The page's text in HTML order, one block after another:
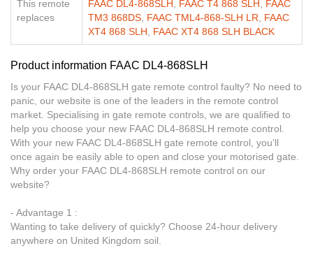
This remote
replaces
FAAC DL4-868SLH, FAAC T4 868 SLH, FAAC
TM3 868DS, FAAC TML4-868-SLH LR, FAAC
XT4 868 SLH, FAAC XT4 868 SLH BLACK
Product information FAAC DL4-868SLH
Is your FAAC DL4-868SLH gate remote control faulty? No need to
panic, our website is one of the leaders in the remote control
market. Specialising in gate remote controls, we are qualified to
help you choose your new FAAC DL4-868SLH remote control.
With your new FAAC DL4-868SLH gate remote control, you’ll
once again be easily able to open and close your motorised gate.
Why order your FAAC DL4-868SLH remote control on our
website?
- Advantage 1 :
Wanting to take delivery of quickly? Choose 24-hour delivery
anywhere on United Kingdom soil.